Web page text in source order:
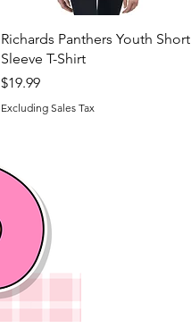
Quick View
Richards Panthers Youth Short
Sleeve T-Shirt
Price
$19.99
Excluding Sales Tax